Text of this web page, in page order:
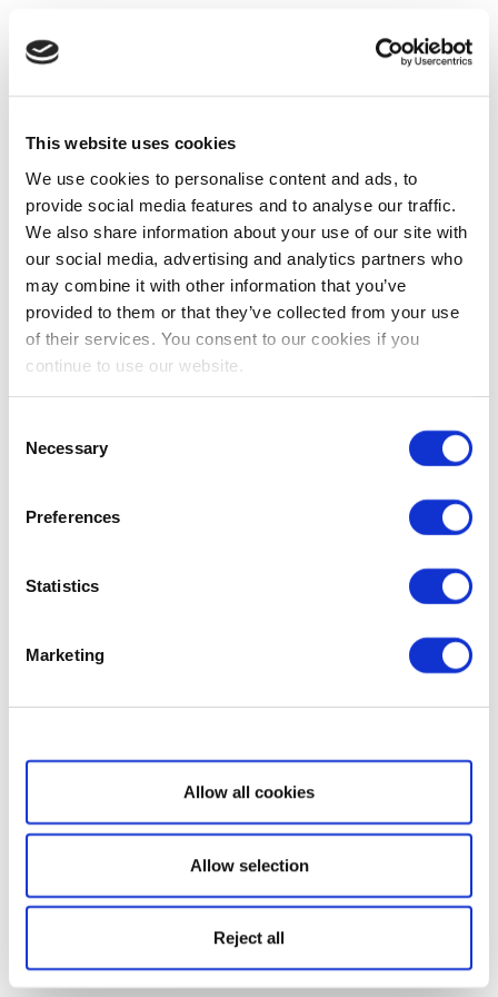
This website uses cookies
We use cookies to personalise content and ads, to
provide social media features and to analyse our traffic.
We also share information about your use of our site with
our social media, advertising and analytics partners who
may combine it with other information that you’ve
provided to them or that they’ve collected from your use
of their services. You consent to our cookies if you
continue to use our website.
Selection
Necessary
Preferences
Statistics
Marketing
Show details
Allow all cookies
Allow selection
Reject all